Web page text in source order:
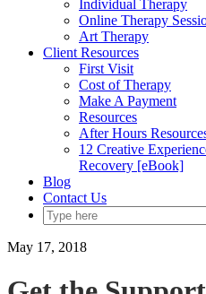
Individual Therapy
Online Therapy
Art Therapy
Client Resources
First Visit
Cost of Therapy
Make A Payment
Resources
After Hours
12 Creative
Recovery [eBook]
Blog
Contact Us
May 17, 2018